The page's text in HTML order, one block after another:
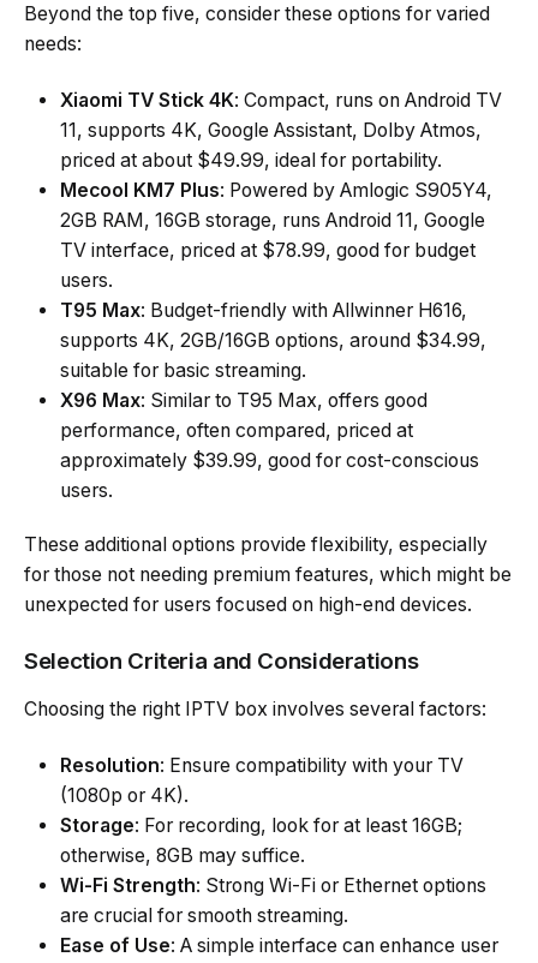
Beyond the top five, consider these options for varied
needs:
Xiaomi TV Stick 4K: Compact, runs on Android TV
11, supports 4K, Google Assistant, Dolby Atmos,
priced at about $49.99, ideal for portability.
Mecool KM7 Plus: Powered by Amlogic S905Y4,
2GB RAM, 16GB storage, runs Android 11, Google
TV interface, priced at $78.99, good for budget
users.
T95 Max: Budget-friendly with Allwinner H616,
supports 4K, 2GB/16GB options, around $34.99,
suitable for basic streaming.
X96 Max: Similar to T95 Max, offers good
performance, often compared, priced at
approximately $39.99, good for cost-conscious
users.
These additional options provide flexibility, especially
for those not needing premium features, which might be
unexpected for users focused on high-end devices.
Selection Criteria and Considerations
Choosing the right IPTV box involves several factors:
Resolution: Ensure compatibility with your TV
(1080p or 4K).
Storage: For recording, look for at least 16GB;
otherwise, 8GB may suffice.
Wi-Fi Strength: Strong Wi-Fi or Ethernet options
are crucial for smooth streaming.
Ease of Use: A simple interface can enhance user